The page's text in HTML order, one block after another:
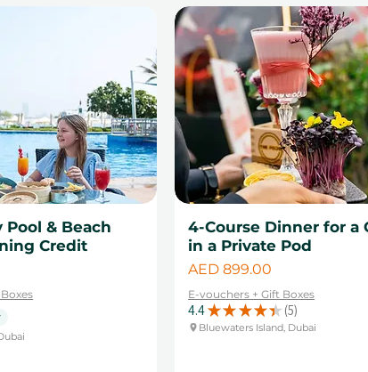
Pool & Beach
Credit
4-Course Dinner for a
in a Private Pod
Price
AED 899.00
E-vouchers + Gift Boxes
4.4★ ★ ★ ★ ★ 5
5
Bluewaters Island, Dubai